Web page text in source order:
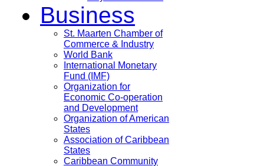
Business
St. Maarten Chamber of
Commerce & Industry
World Bank
International Monetary
Fund (IMF)
Organization for
Economic Co-operation
and Development
Organization of American
States
Association of Caribbean
States
Caribbean Community